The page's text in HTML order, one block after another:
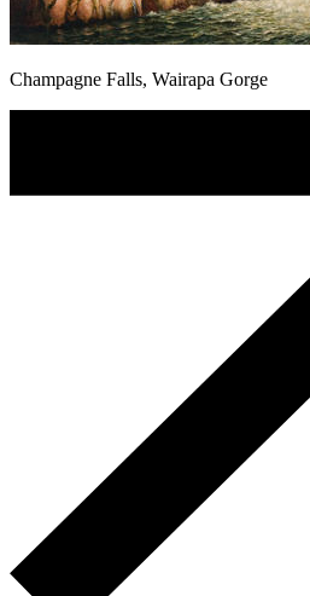
Champagne Falls, Wairapa Gorge